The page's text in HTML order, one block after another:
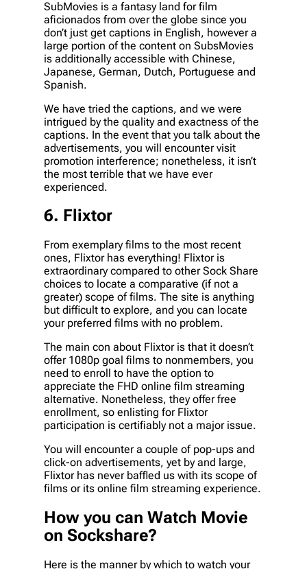
SubMovies is a fantasy land for film
aficionados from over the globe since you
don’t just get captions in English, however a
large portion of the content on SubsMovies
is additionally accessible with Chinese,
Japanese, German, Dutch, Portuguese and
Spanish.
We have tried the captions, and we were
intrigued by the quality and exactness of the
captions. In the event that you talk about the
advertisements, you will encounter visit
promotion interference; nonetheless, it isn’t
the most terrible that we have ever
experienced.
6. Flixtor
From exemplary films to the most recent
ones, Flixtor has everything! Flixtor is
extraordinary compared to other Sock Share
choices to locate a comparative (if not a
greater) scope of films. The site is anything
but difficult to explore, and you can locate
your preferred films with no problem.
The main con about Flixtor is that it doesn’t
offer 1080p goal films to nonmembers, you
need to enroll to have the option to
appreciate the FHD online film streaming
alternative. Nonetheless, they offer free
enrollment, so enlisting for Flixtor
participation is certifiably not a major issue.
You will encounter a couple of pop-ups and
click-on advertisements, yet by and large,
Flixtor has never baffled us with its scope of
films or its online film streaming experience.
How you can Watch Movie
on Sockshare?
Here is the manner by which to watch your